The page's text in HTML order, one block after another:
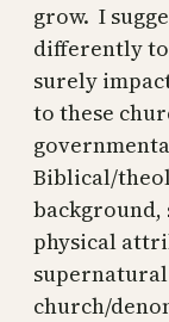
grow. I
differently
surely
to these
Biblical/
physical
church/